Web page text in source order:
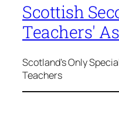
Scottish
Teachers'
Scotland's Only
Teachers